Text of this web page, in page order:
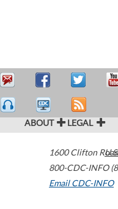
ABOUT LEGAL
1600 Clifton Road
800-CDC-INFO
Email CDC-INFO